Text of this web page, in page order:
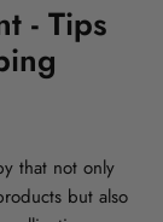
- Tips
that not only
but also